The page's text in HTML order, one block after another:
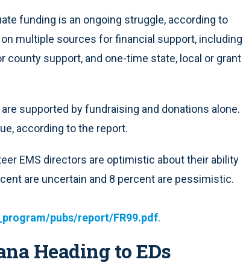
funding is an ongoing struggle, according to
multiple sources for financial support, including
county support, and one-time state, local or grant
supported by fundraising and donations alone.
according to the report.
EMS directors are optimistic about their ability
are uncertain and 8 percent are pessimistic.
pubs/report/FR99.pdf.
Heading to EDs